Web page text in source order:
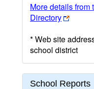
More details
Directory
* Web site
school district
School Reports